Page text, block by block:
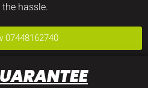
hassle.
07448162740